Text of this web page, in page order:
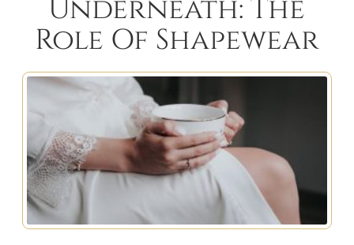
Underneath: The
Role Of Shapewear